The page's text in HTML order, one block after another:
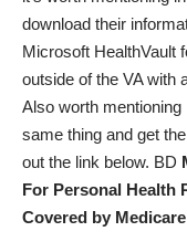
download their
Microsoft HealthVault
outside of the VA with
Also worth
same thing and get
out the link below. BD
For Personal Health
Covered by Medicare